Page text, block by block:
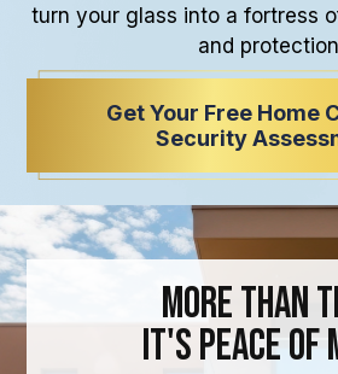
turn your glass into a fortress
and
Get Your Free Home
Security
More Than
It's Peace of